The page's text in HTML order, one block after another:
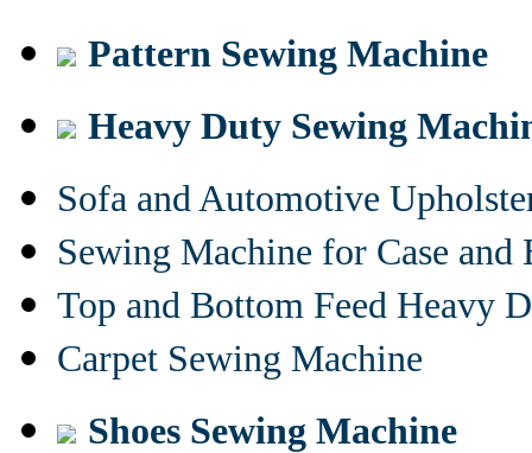
Pattern Sewing Machine
Heavy Duty Sewing
Sofa and Automotive
Sewing Machine for Case and
Top and Bottom Feed Heavy
Carpet Sewing Machine
Shoes Sewing Machine